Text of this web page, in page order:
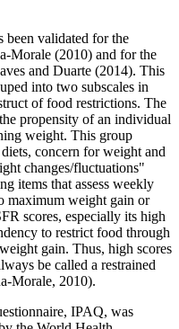
been validated for the
Morale (2010) and for the
and Duarte (2014). This
into two subscales in
of food restrictions. The
propensity of an individual
weight. This group
concern for weight and
changes/fluctuations"
items that assess weekly
maximum weight gain or
scores, especially its high
to restrict food through
gain. Thus, high scores
be called a restrained
Morale, 2010).
IPAQ, was